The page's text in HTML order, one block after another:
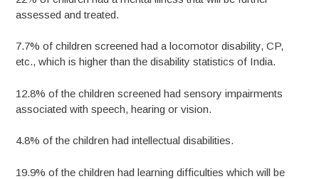
assessed and treated.
7.7% of children screened had a locomotor disability, CP,
etc., which is higher than the disability statistics of India.
12.8% of the children screened had sensory impairments
associated with speech, hearing or vision.
4.8% of the children had intellectual disabilities.
19.9% of the children had learning difficulties which will be